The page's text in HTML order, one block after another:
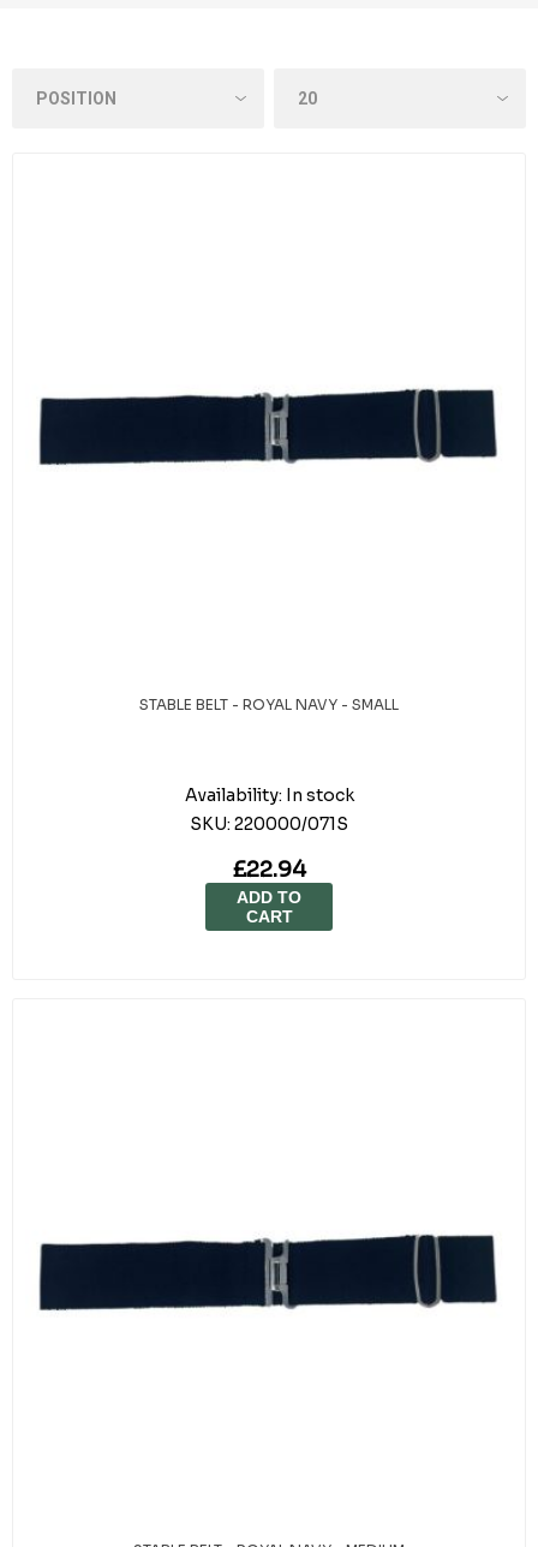
STABLE BELT - ROYAL NAVY - SMALL
Availability: In stock
SKU: 220000/071S
£22.94
ADD TO
CART